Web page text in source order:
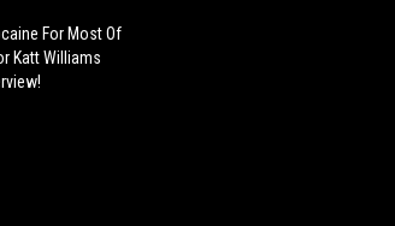
For Most Of
Katt Williams